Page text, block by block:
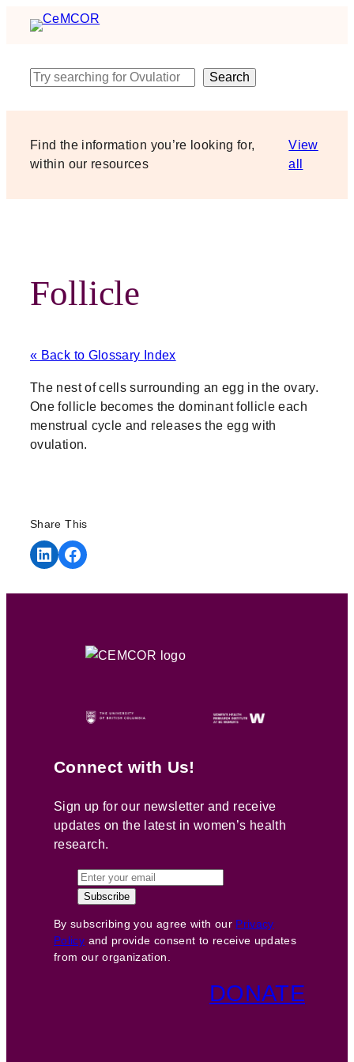
Search Search
Find the information you’re looking for,
within our resources
View
all
Follicle
« Back to Glossary Index
The nest of cells surrounding an egg in the ovary.
One follicle becomes the dominant follicle each
menstrual cycle and releases the egg with
ovulation.
Share This
Share on LinkedIn
Share on Facebook
Connect with Us!
Sign up for our newsletter and receive
updates on the latest in women’s health
research.
By subscribing you agree with our Privacy
Policy and provide consent to receive updates
from our organization.
DONATE